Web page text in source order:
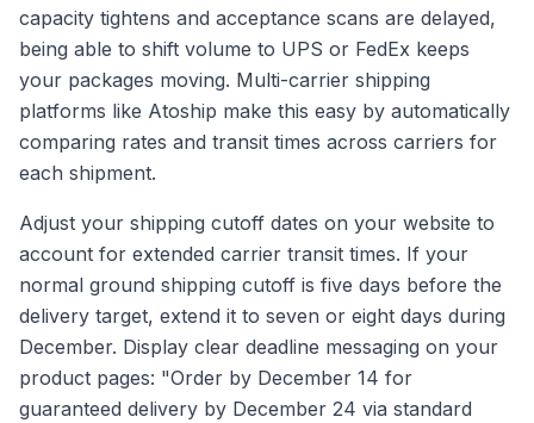
capacity tightens and acceptance scans are delayed,
being able to shift volume to UPS or FedEx keeps
your packages moving. Multi-carrier shipping
platforms like Atoship make this easy by automatically
comparing rates and transit times across carriers for
each shipment.
Adjust your shipping cutoff dates on your website to
account for extended carrier transit times. If your
normal ground shipping cutoff is five days before the
delivery target, extend it to seven or eight days during
December. Display clear deadline messaging on your
product pages: "Order by December 14 for
guaranteed delivery by December 24 via standard